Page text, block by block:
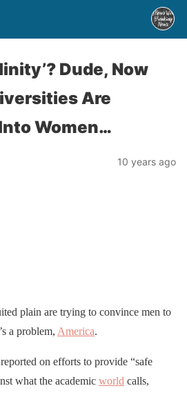
Dude, Now
Are
Women…
10 years ago
plain are trying to convince men to
a problem, America.
on efforts to provide “safe
what the academic world calls,